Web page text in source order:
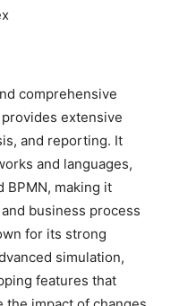
comprehensive
extensive
and reporting. It
and languages,
BPMN, making it
business process
for its strong
simulation,
features that